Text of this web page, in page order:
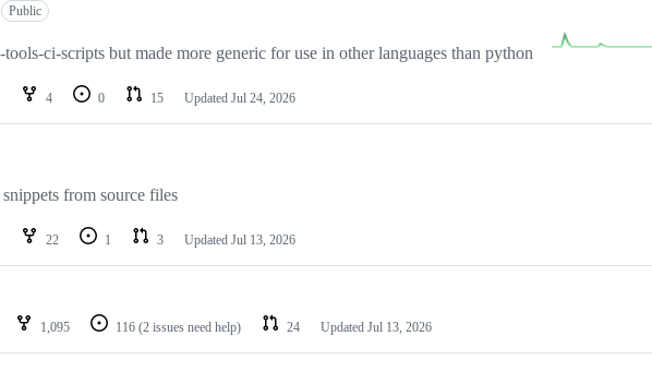
Public
ci-scripts but made more generic for use in other languages than python
4 0 15 Updated Jul 24, 2026
from source files
22 1 3 Updated Jul 13, 2026
1,095 116 (2 issues need help) 24 Updated Jul 13, 2026